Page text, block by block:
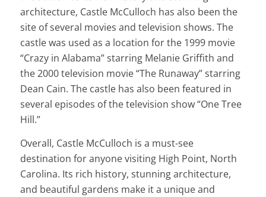
architecture, Castle McCulloch has also been the
site of several movies and television shows. The
castle was used as a location for the 1999 movie
“Crazy in Alabama” starring Melanie Griffith and
the 2000 television movie “The Runaway” starring
Dean Cain. The castle has also been featured in
several episodes of the television show “One Tree
Hill.”
Overall, Castle McCulloch is a must-see
destination for anyone visiting High Point, North
Carolina. Its rich history, stunning architecture,
and beautiful gardens make it a unique and